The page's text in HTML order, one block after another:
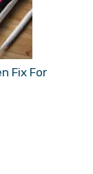
Fix For